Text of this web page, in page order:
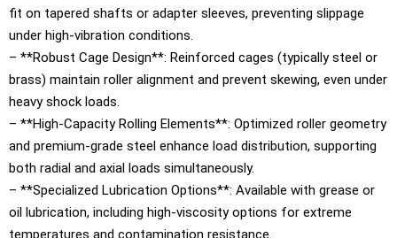
fit on tapered shafts or adapter sleeves, preventing slippage
under high-vibration conditions.
– **Robust Cage Design**: Reinforced cages (typically steel or
brass) maintain roller alignment and prevent skewing, even under
heavy shock loads.
– **High-Capacity Rolling Elements**: Optimized roller geometry
and premium-grade steel enhance load distribution, supporting
both radial and axial loads simultaneously.
– **Specialized Lubrication Options**: Available with grease or
oil lubrication, including high-viscosity options for extreme
temperatures and contamination resistance.